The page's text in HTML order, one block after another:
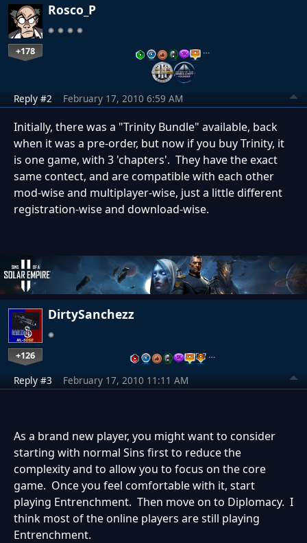
Rosco_P
+178 …
Reply #2 February 17, 2010 6:59 AM
Initially, there was a "Trinity Bundle" available, back
when it was a pre-order, but now if you buy Trinity, it
is one game, with 3 'chapters'. They have the exact
same contect, and are compatible with each other
mod-wise and multiplayer-wise, just a little different
registration-wise and download-wise.
DirtySanchezz
+126 …
Reply #3 February 17, 2010 11:11 AM
As a brand new player, you might want to consider
starting with normal Sins first to reduce the
complexity and to allow you to focus on the core
game. Once you feel comfortable with it, start
playing Entrenchment. Then move on to Diplomacy. I
think most of the online players are still playing
Entrenchment.